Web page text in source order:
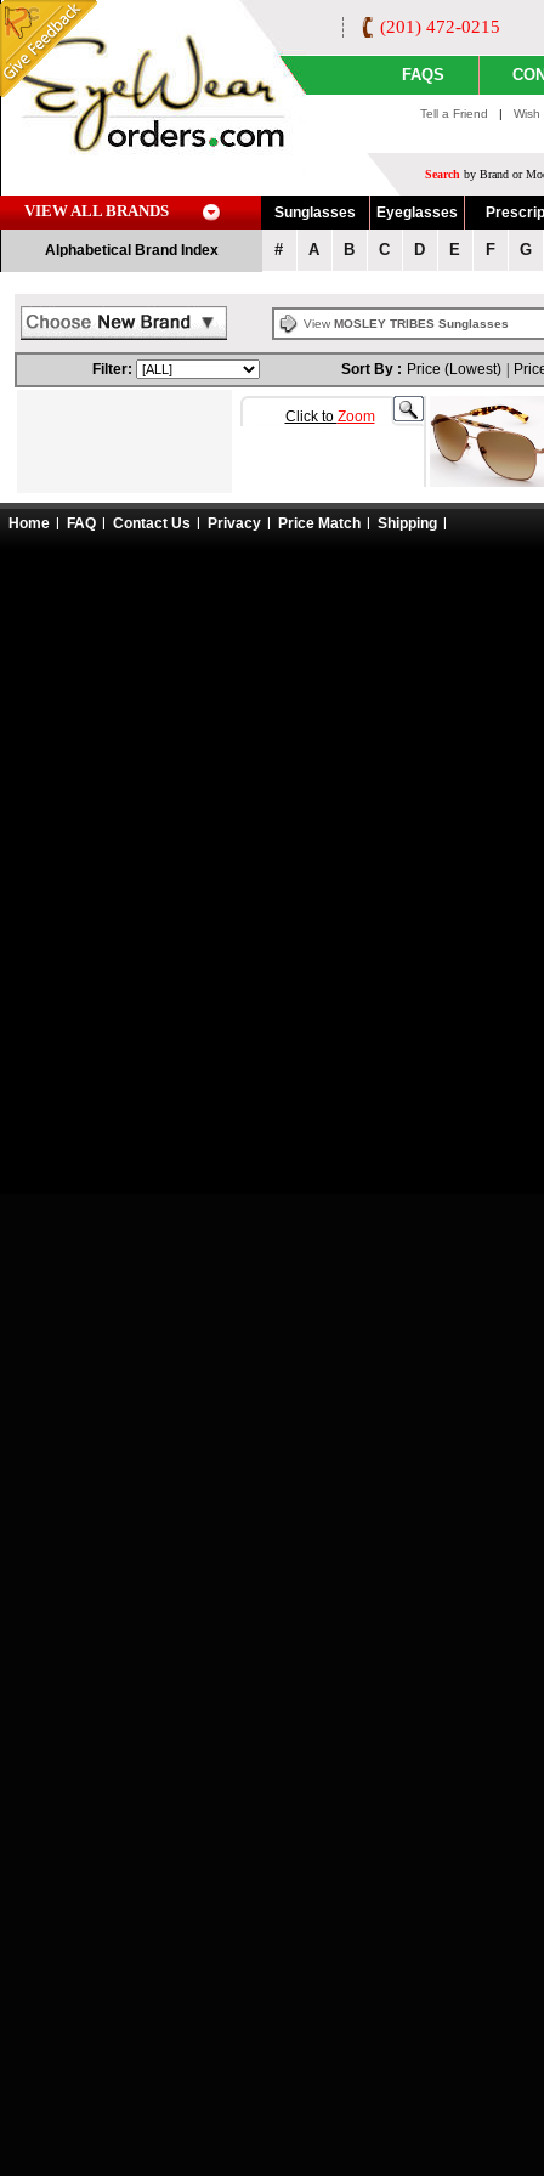
(201) 472-0215
FAQS
Tell a Friend |
Search by Brand or
VIEW ALL BRANDS Sunglasses Eyeglasses
Alphabetical Brand Index # A B C D E F G
View MOSLEY TRIBES Sunglasses
Filter: Sort By : Price (Lowest)
Click to Zoom
Home FAQ Contact Us Privacy Price Match Shipping